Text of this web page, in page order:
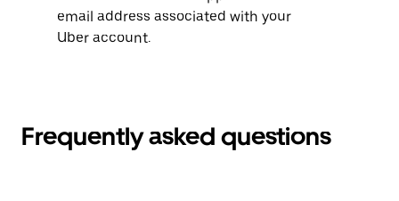
email address associated with your
Uber account.
Frequently asked questions